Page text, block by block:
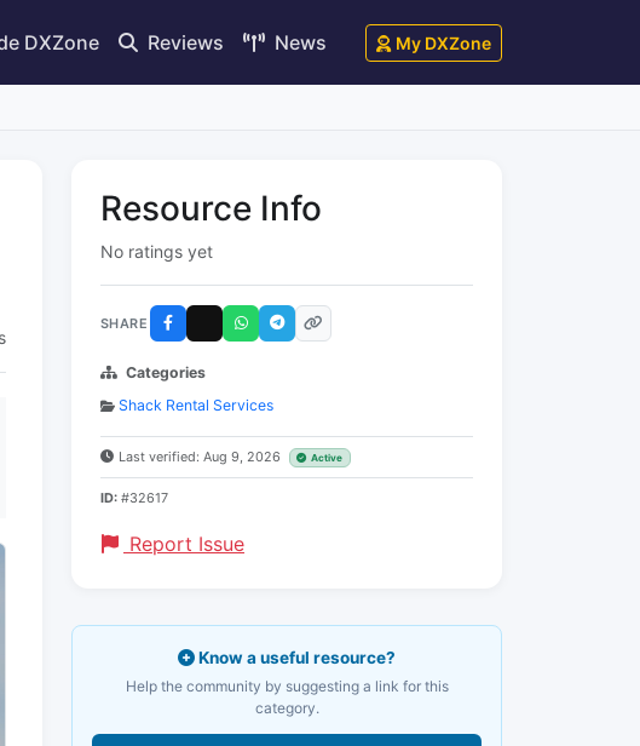
DXZone Reviews News My DXZone
Resource Info
No ratings yet
SHARE
Categories
Shack Rental Services
Last verified: Aug 9, 2026 Active
ID: #32617
Report Issue
Know a useful resource?
Help the community by suggesting a link for this
category.